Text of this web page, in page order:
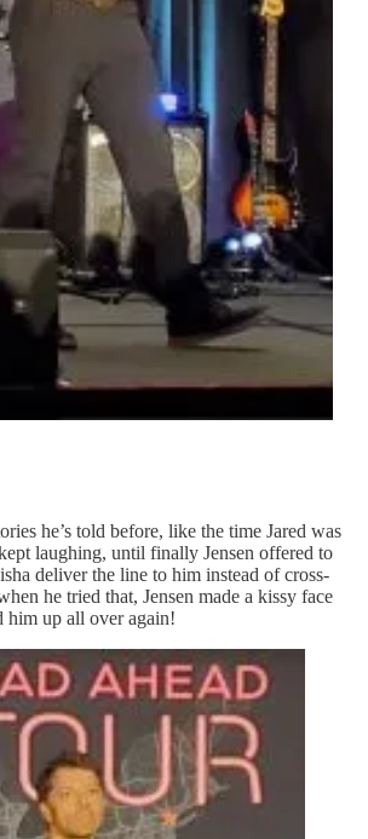
he’s told before, like the time Jared was
laughing, until finally Jensen offered to
deliver the line to him instead of cross-
he tried that, Jensen made a kissy face
him up all over again!